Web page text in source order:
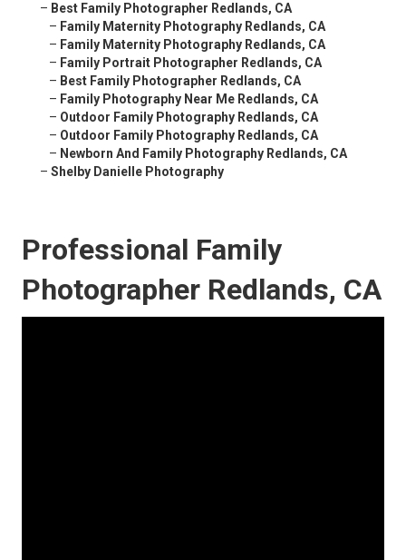
– Best Family Photographer Redlands, CA
– Family Maternity Photography Redlands, CA
– Family Maternity Photography Redlands, CA
– Family Portrait Photographer Redlands, CA
– Best Family Photographer Redlands, CA
– Family Photography Near Me Redlands, CA
– Outdoor Family Photography Redlands, CA
– Outdoor Family Photography Redlands, CA
– Newborn And Family Photography Redlands, CA
– Shelby Danielle Photography
Professional Family
Photographer Redlands, CA